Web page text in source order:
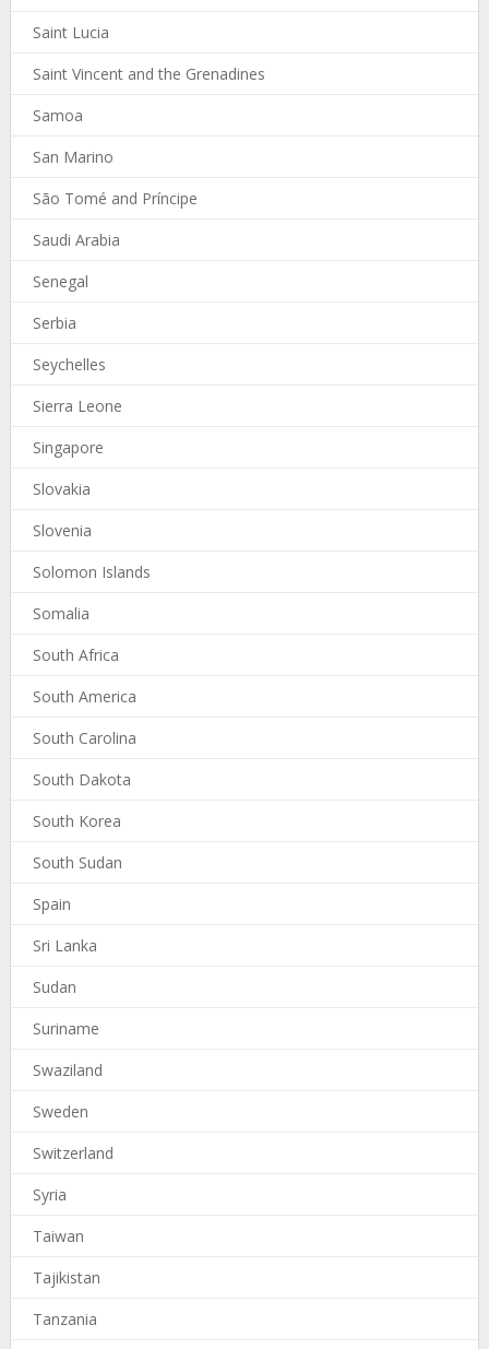
Saint Lucia
Saint Vincent and the Grenadines
Samoa
San Marino
São Tomé and Príncipe
Saudi Arabia
Senegal
Serbia
Seychelles
Sierra Leone
Singapore
Slovakia
Slovenia
Solomon Islands
Somalia
South Africa
South America
South Carolina
South Dakota
South Korea
South Sudan
Spain
Sri Lanka
Sudan
Suriname
Swaziland
Sweden
Switzerland
Syria
Taiwan
Tajikistan
Tanzania